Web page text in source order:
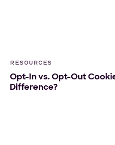
RESOURCES
Opt-In vs. Opt-Out
Difference?